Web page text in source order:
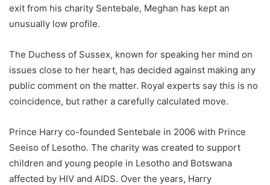
exit from his charity Sentebale, Meghan has kept an
unusually low profile.
The Duchess of Sussex, known for speaking her mind on
issues close to her heart, has decided against making any
public comment on the matter. Royal experts say this is no
coincidence, but rather a carefully calculated move.
Prince Harry co-founded Sentebale in 2006 with Prince
Seeiso of Lesotho. The charity was created to support
children and young people in Lesotho and Botswana
affected by HIV and AIDS. Over the years, Harry